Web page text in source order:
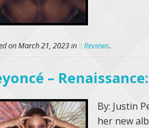
onMarch 21, 2023in Reviews.
–
By: Justin
her new